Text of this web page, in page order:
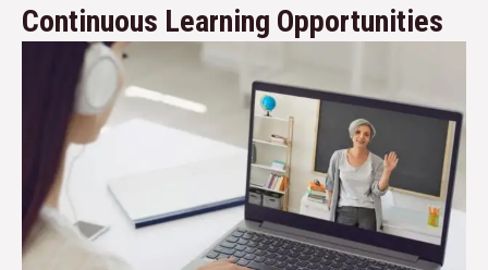
Continuous Learning Opportunities